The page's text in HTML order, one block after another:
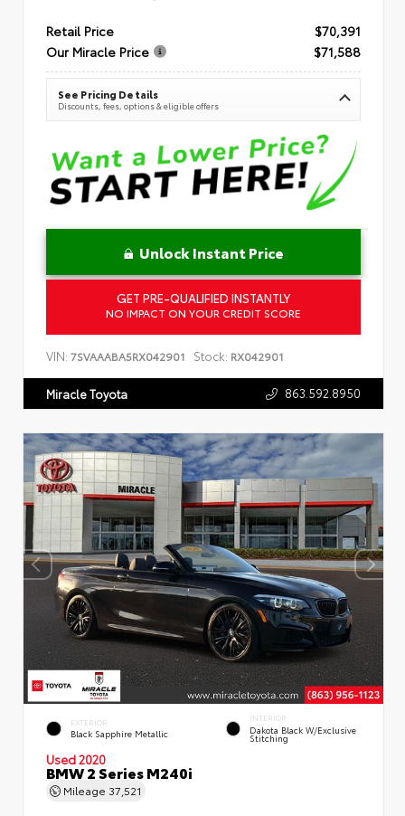
Retail Price
$70,391
Our Miracle Price
$71,588
See Pricing Details
Discounts, fees, options & eligible offers
Unlock Instant Price
GET PRE-QUALIFIED INSTANTLY
NO IMPACT ON YOUR CREDIT SCORE
VIN: 7SVAAABA5RX042901 Stock: RX042901
Miracle Toyota 863.592.8950
EXTERIOR
Black Sapphire Metallic
INTERIOR
Dakota Black W/Exclusive
Stitching
Used 2020
BMW 2 Series M240i
Mileage 37,521